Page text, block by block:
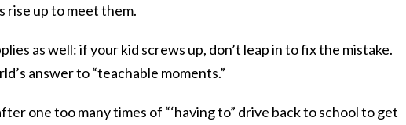
rise up to meet them.
as well: if your kid screws up, don’t leap in to fix the mistake.
answer to “teachable moments.”
one too many times of “‘having to” drive back to school to get